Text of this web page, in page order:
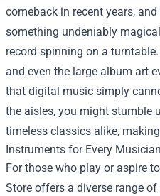
comeback in recent years,
something undeniably
record spinning on a
and even the large album art
that digital music simply
the aisles, you might stumble
timeless classics alike,
Instruments for Every Musician
For those who play or aspire
Store offers a diverse range